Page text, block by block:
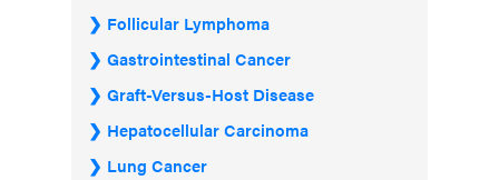
Follicular Lymphoma
Gastrointestinal Cancer
Graft-Versus-Host Disease
Hepatocellular Carcinoma
Lung Cancer